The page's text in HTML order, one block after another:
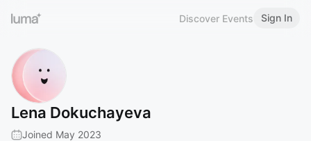
Discover Events Sign In
Lena Dokuchayeva
Joined May 2023